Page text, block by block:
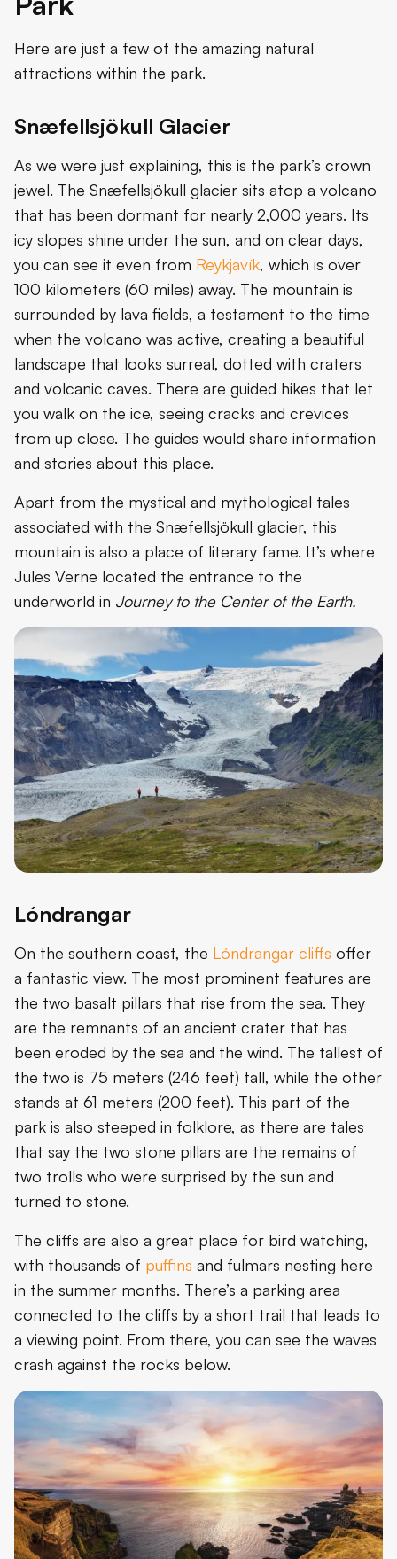
Here are just a few of the amazing natural
attractions within the park.
Snæfellsjökull Glacier
As we were just explaining, this is the park’s crown
jewel. The Snæfellsjökull glacier sits atop a volcano
that has been dormant for nearly 2,000 years. Its
icy slopes shine under the sun, and on clear days,
you can see it even from Reykjavík, which is over
100 kilometers (60 miles) away. The mountain is
surrounded by lava fields, a testament to the time
when the volcano was active, creating a beautiful
landscape that looks surreal, dotted with craters
and volcanic caves. There are guided hikes that let
you walk on the ice, seeing cracks and crevices
from up close. The guides would share information
and stories about this place.
Apart from the mystical and mythological tales
associated with the Snæfellsjökull glacier, this
mountain is also a place of literary fame. It’s where
Jules Verne located the entrance to the
underworld in Journey to the Center of the Earth.
Lóndrangar
On the southern coast, the Lóndrangar cliffs offer
a fantastic view. The most prominent features are
the two basalt pillars that rise from the sea. They
are the remnants of an ancient crater that has
been eroded by the sea and the wind. The tallest of
the two is 75 meters (246 feet) tall, while the other
stands at 61 meters (200 feet). This part of the
park is also steeped in folklore, as there are tales
that say the two stone pillars are the remains of
two trolls who were surprised by the sun and
turned to stone.
The cliffs are also a great place for bird watching,
with thousands of puffins and fulmars nesting here
in the summer months. There’s a parking area
connected to the cliffs by a short trail that leads to
a viewing point. From there, you can see the waves
crash against the rocks below.